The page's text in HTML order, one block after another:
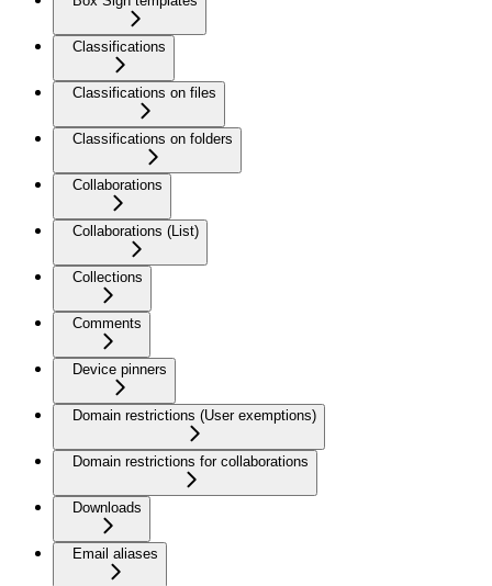
Classifications
Classifications on files
Classifications on folders
Collaborations
Collaborations (List)
Collections
Comments
Device pinners
Domain restrictions (User exemptions)
Domain restrictions for collaborations
Downloads
Email aliases